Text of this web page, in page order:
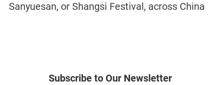
Sanyuesan, or Shangsi Festival, across China
Subscribe to Our Newsletter